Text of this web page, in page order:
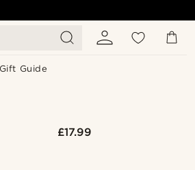
Gift Guide
£17.99